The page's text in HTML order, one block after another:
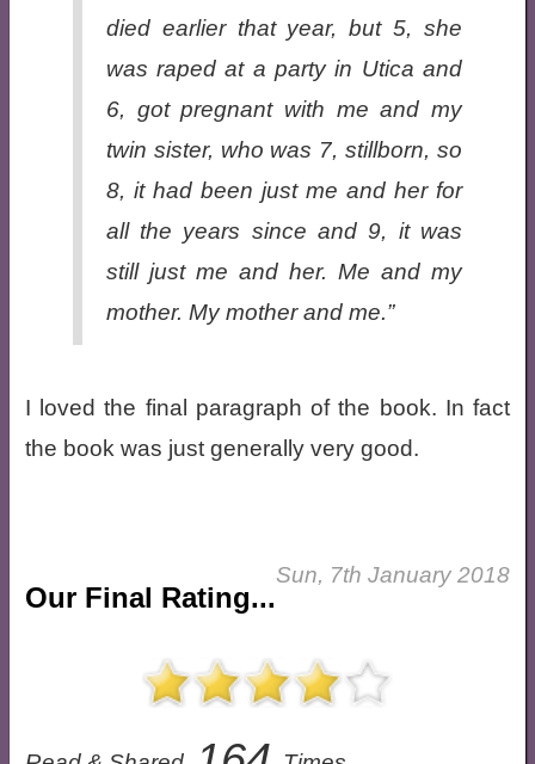
died earlier that year, but 5, she
was raped at a party in Utica and
6, got pregnant with me and my
twin sister, who was 7, stillborn, so
8, it had been just me and her for
all the years since and 9, it was
still just me and her. Me and my
mother. My mother and me.”
I loved the final paragraph of the book. In fact
the book was just generally very good.
Our Final Rating...
Sun, 7th January 2018